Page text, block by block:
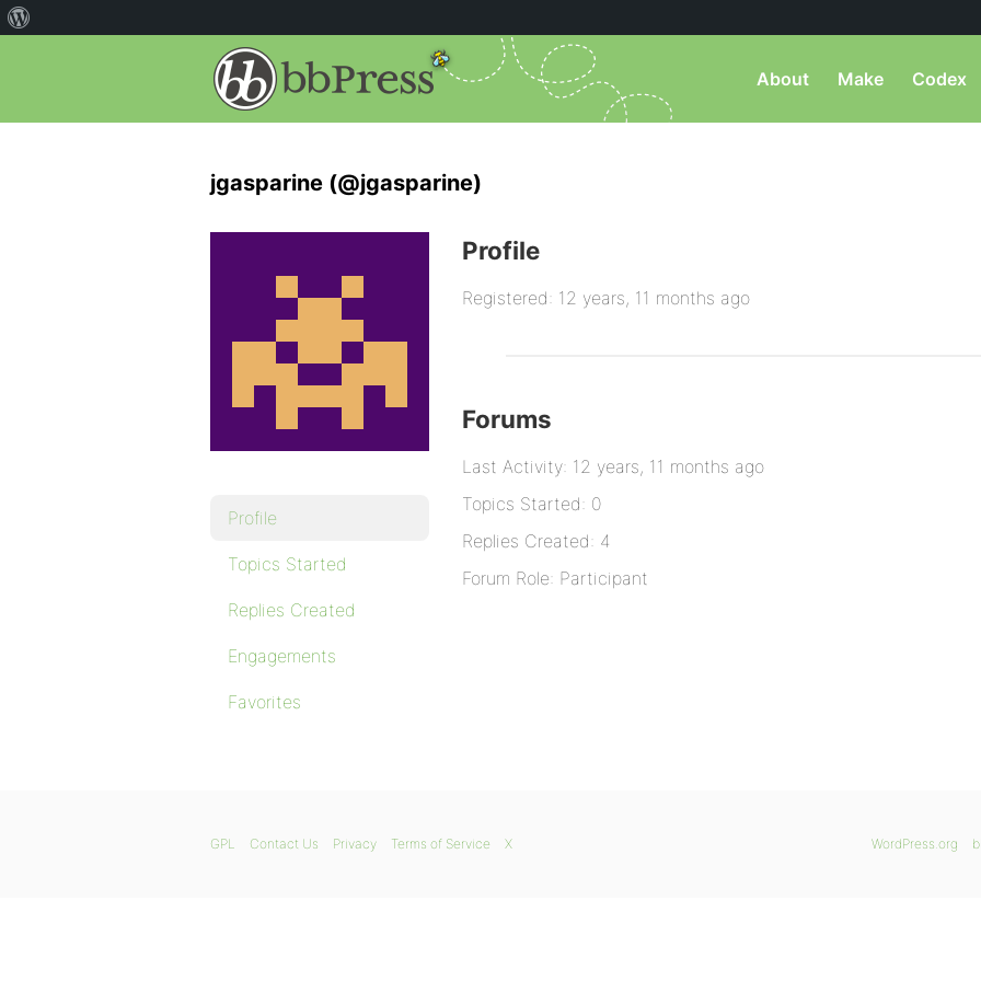
About Make Codex
jgasparine (@jgasparine)
Profile
Topics Started
Replies Created
Engagements
Favorites
Profile
Registered: 12 years, 11 months ago
Forums
Last Activity: 12 years, 11 months ago
Topics Started: 0
Replies Created: 4
Forum Role: Participant
WordPress.org
GPL Contact Us Privacy Terms of Service X